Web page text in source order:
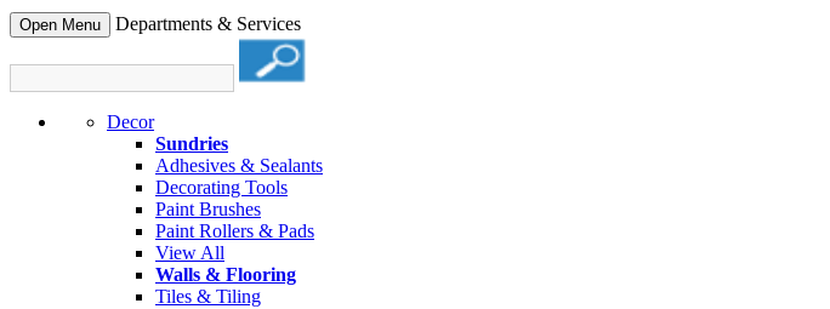
Open Menu Departments & Services
Decor
Sundries
Adhesives & Sealants
Decorating Tools
Paint Brushes
Paint Rollers & Pads
View All
Walls & Flooring
Tiles & Tiling